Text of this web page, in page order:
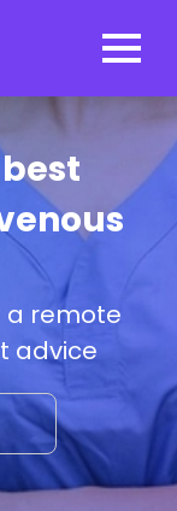
a remote
advice